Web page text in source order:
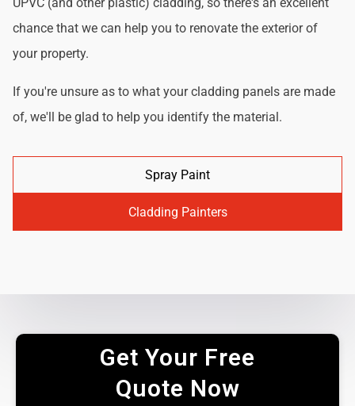
UPVC (and other plastic) cladding, so there's an excellent
chance that we can help you to renovate the exterior of
your property.
If you're unsure as to what your cladding panels are made
of, we'll be glad to help you identify the material.
Spray Paint
Cladding Painters
Get Your Free
Quote Now